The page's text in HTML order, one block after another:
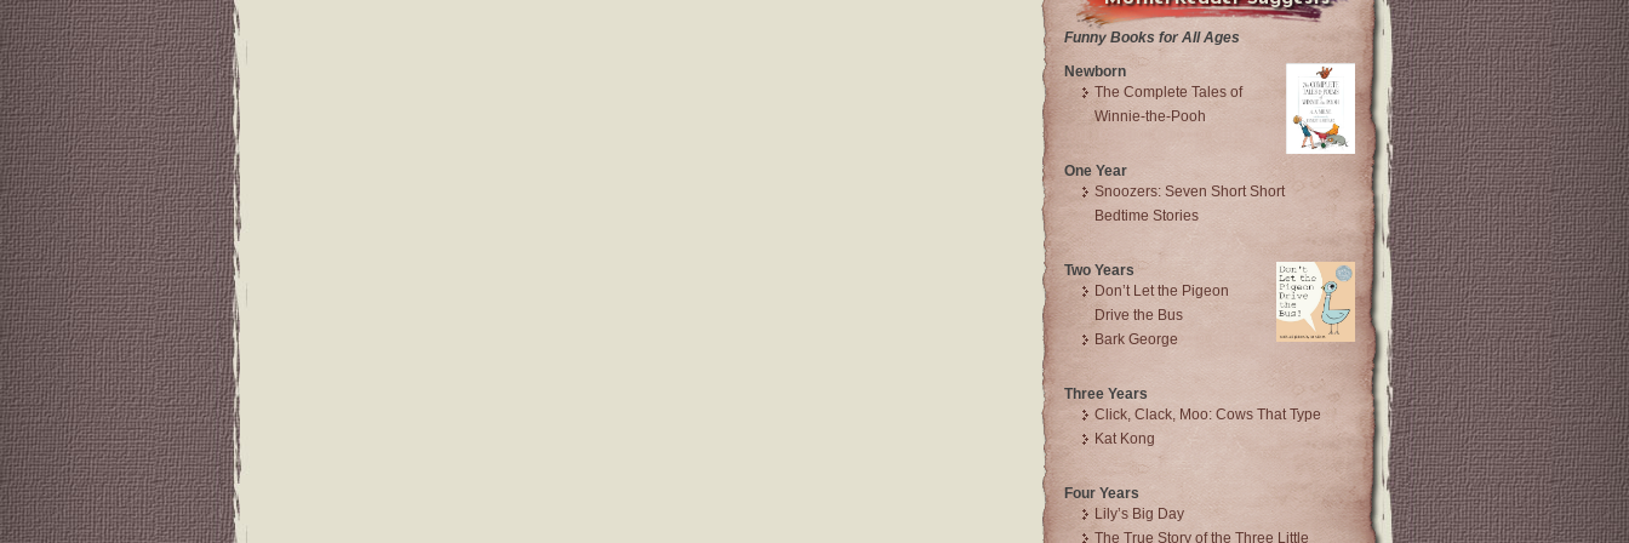
Funny Books for All Ages
Newborn
The Complete Tales of
Winnie-the-Pooh
One Year
Snoozers: Seven Short Short
Bedtime Stories
Two Years
Don’t Let the Pigeon
Drive the Bus
Bark George
Three Years
Click, Clack, Moo: Cows That Type
Kat Kong
Four Years
Lily’s Big Day
The True Story of the Three Little